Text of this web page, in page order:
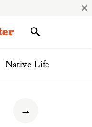
close
Native Life
→